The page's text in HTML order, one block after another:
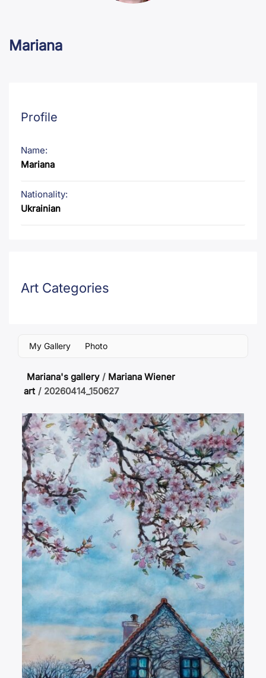
Mariana
Profile
Name:
Mariana
Nationality:
Ukrainian
Art Categories
My Gallery Photo
Mariana's gallery / Mariana Wiener
art / 20260414_150627